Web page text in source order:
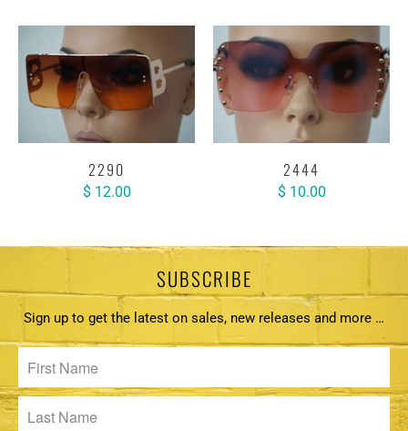
2290
$ 12.00
2444
$ 10.00
SUBSCRIBE
Sign up to get the latest on sales, new releases and more …